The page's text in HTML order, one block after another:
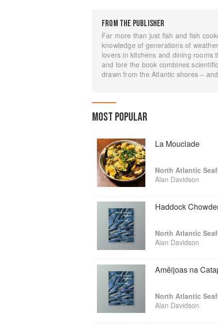
FROM THE PUBLISHER
Far more than just fish and fish
knowledge of generations of
lovers in kitchens and dining rooms
and lore the book combines
drawn from the Atlantic shores –
MOST POPULAR
La Mouclade
North Atlantic
Alan Davidson
Haddock
North Atlantic
Alan Davidson
Amêijoas na
North Atlantic
Alan Davidson